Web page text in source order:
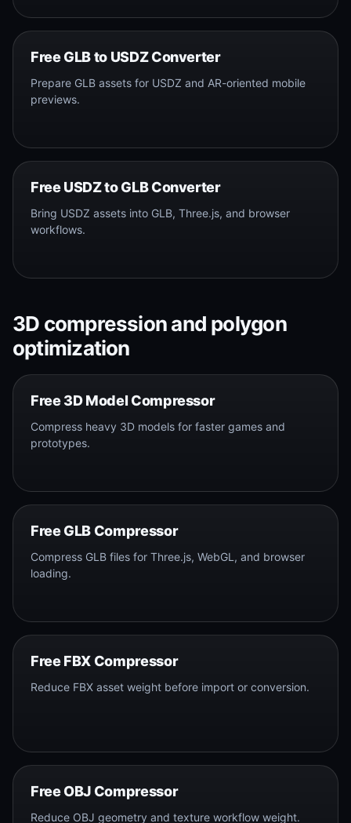
Free GLB to USDZ Converter
Prepare GLB assets for USDZ and AR-oriented mobile
previews.
Free USDZ to GLB Converter
Bring USDZ assets into GLB, Three.js, and browser
workflows.
3D compression and polygon
optimization
Free 3D Model Compressor
Compress heavy 3D models for faster games and
prototypes.
Free GLB Compressor
Compress GLB files for Three.js, WebGL, and browser
loading.
Free FBX Compressor
Reduce FBX asset weight before import or conversion.
Free OBJ Compressor
Reduce OBJ geometry and texture workflow weight.